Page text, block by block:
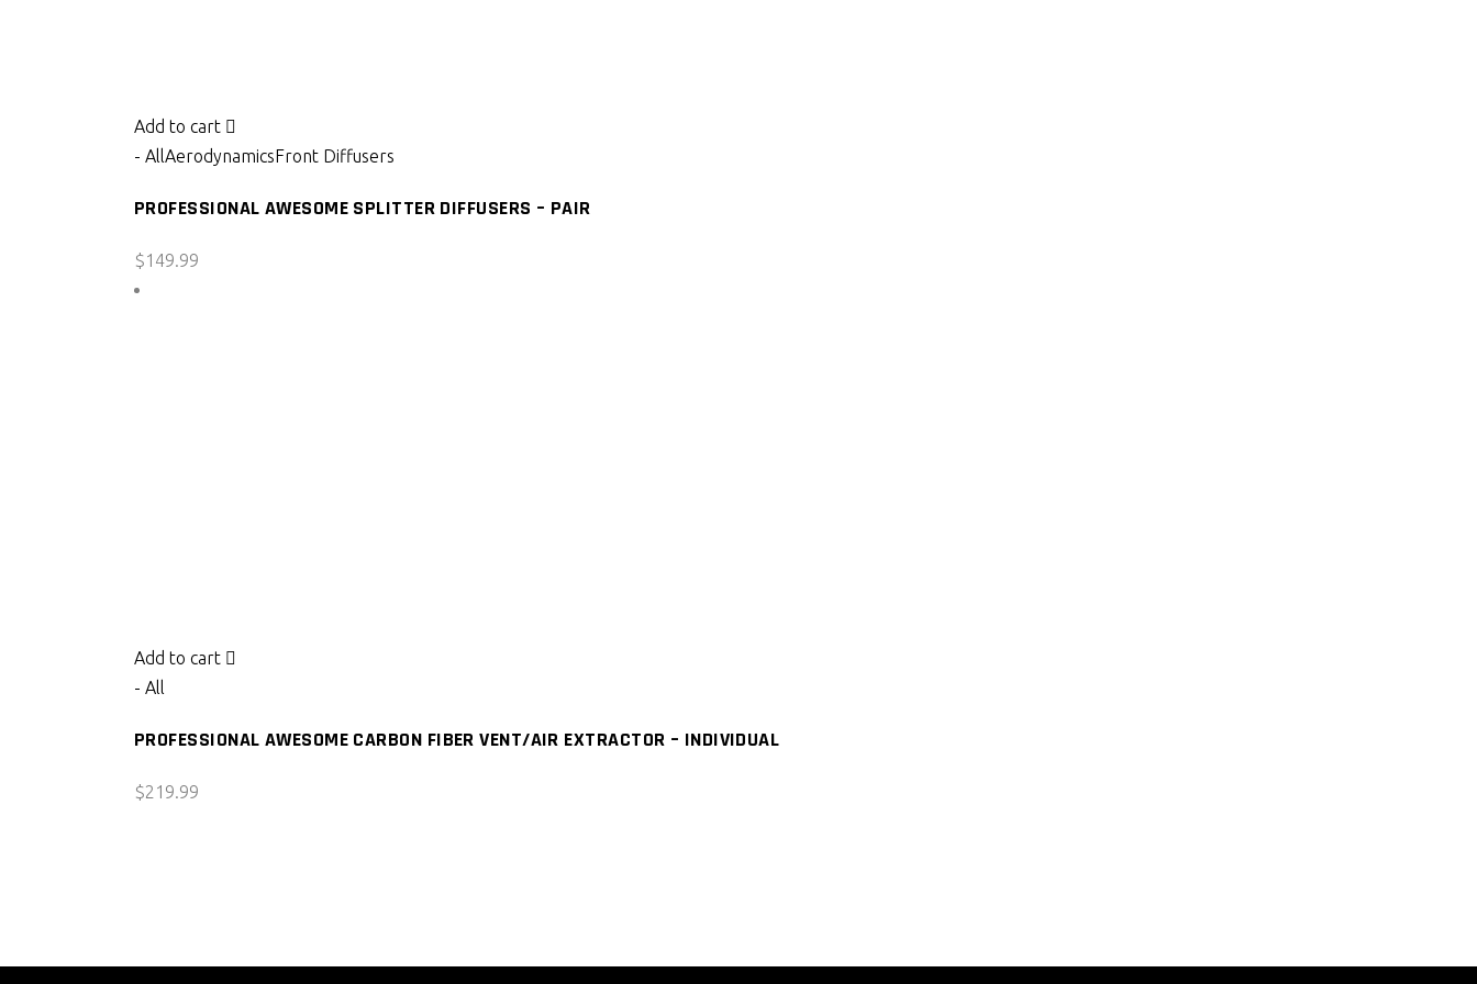
Add to cart
- AllAerodynamicsFront Diffusers
PROFESSIONAL AWESOME SPLITTER DIFFUSERS – PAIR
$149.99
Add to cart
- All
PROFESSIONAL AWESOME CARBON FIBER VENT/AIR EXTRACTOR – INDIVIDUAL
$219.99